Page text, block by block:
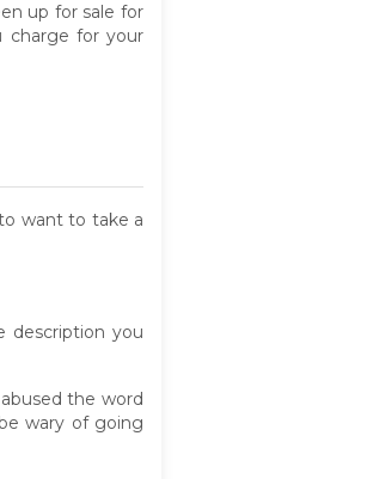
up for sale for
charge for your
want to take a
description you
the word
wary of going